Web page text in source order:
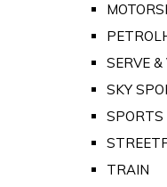
SERVE &
SKY
TRAIN